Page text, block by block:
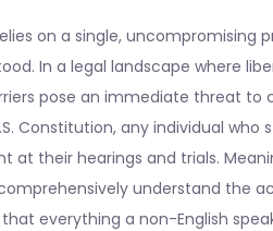
on a single, uncompromising
In a legal landscape where
pose an immediate threat to
Constitution, any individual
their hearings and trials.
understand the
everything a non-English